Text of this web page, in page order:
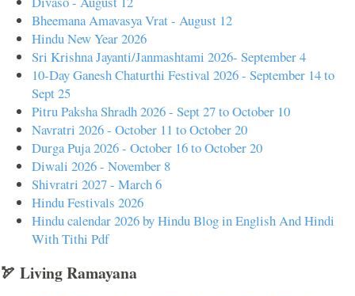
Bheemana Amavasya Vrat - August 12
Hindu New Year 2026
Sri Krishna Jayanti/Janmashtami 2026- September 4
10-Day Ganesh Chaturthi Festival 2026 - September 14 to
Sept 25
Pitru Paksha Shradh 2026 - Sept 27 to October 10
Navratri 2026 - October 11 to October 20
Durga Puja 2026 - October 16 to October 20
Diwali 2026 - November 8
Shivratri 2027 - March 6
Hindu Festivals 2026
Hindu calendar 2026 by Hindu Blog in English And Hindi
With Tithi Pdf
🏹 Living Ramayana